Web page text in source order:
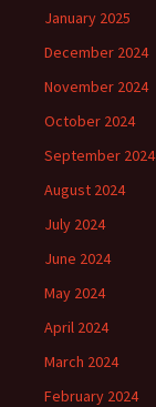
January 2025
December 2024
November 2024
October 2024
September 2024
August 2024
July 2024
June 2024
May 2024
April 2024
March 2024
February 2024